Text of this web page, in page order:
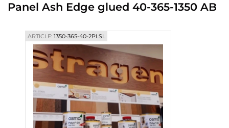
Blog
Contacts
Panel Ash Edge glued 40-365-1350 AB
ARTICLE:1350-365-40-2PLSL